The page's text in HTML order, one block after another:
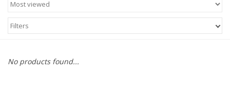
Sale
Blog
Filters
No products found...